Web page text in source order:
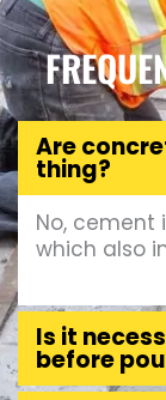
Are
thing?
No, cement
which also
Is it
before